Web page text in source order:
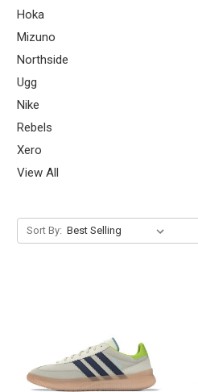
Hoka
Mizuno
Northside
Ugg
Nike
Rebels
Xero
View All
Sort By: